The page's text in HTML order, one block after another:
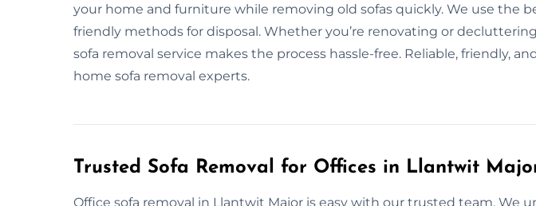
your home and furniture while removing old sofas quickly. We use the
friendly methods for disposal. Whether you’re renovating or
sofa removal service makes the process hassle-free. Reliable, friendly,
home sofa removal experts.
Trusted Sofa Removal for Offices in Llantwit
Office sofa removal in Llantwit Major is easy with our trusted team. We